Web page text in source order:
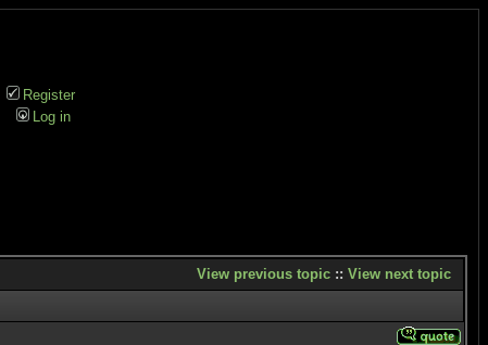
Register
Log in
View previous topic :: View next topic